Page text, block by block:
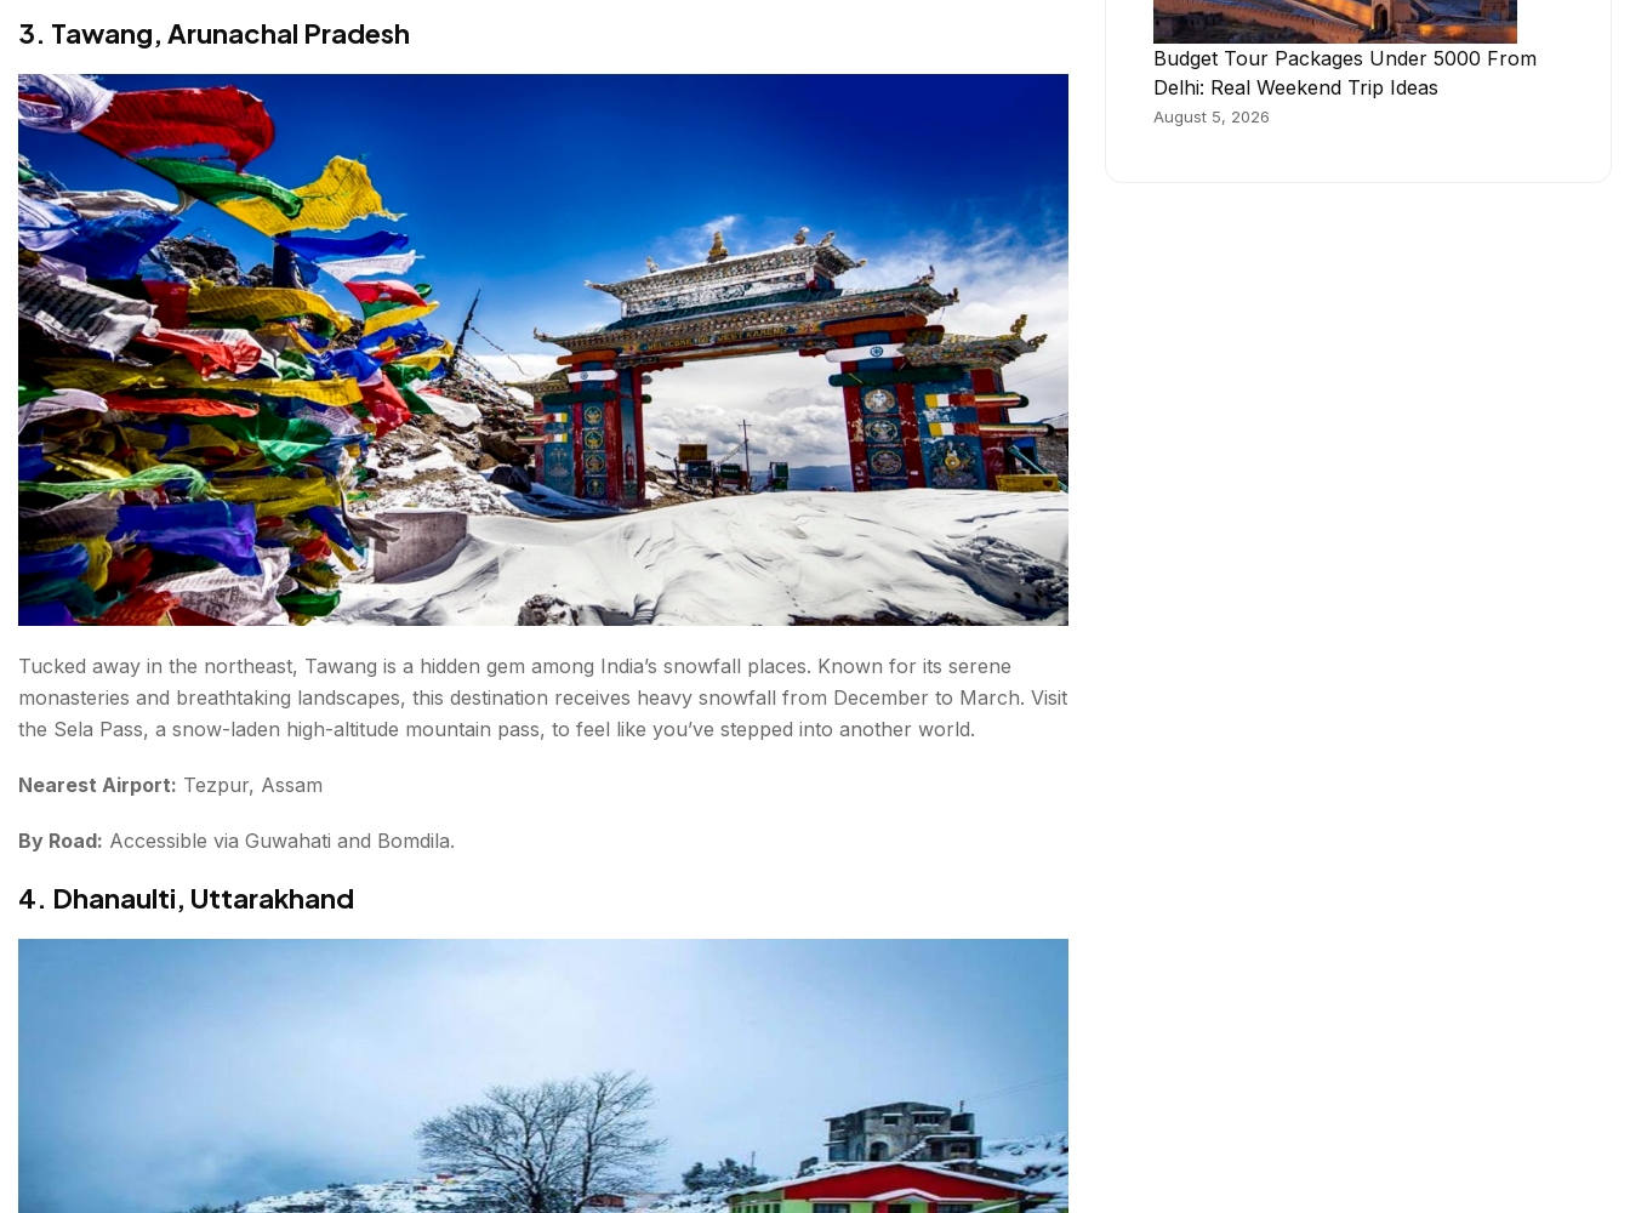
3. Tawang, Arunachal Pradesh
Tucked away in the northeast, Tawang is a hidden gem among India’s snowfall places. Known for its serene
monasteries and breathtaking landscapes, this destination receives heavy snowfall from December to March. Visit
the Sela Pass, a snow-laden high-altitude mountain pass, to feel like you’ve stepped into another world.
Nearest Airport: Tezpur, Assam
By Road: Accessible via Guwahati and Bomdila.
4. Dhanaulti, Uttarakhand
Budget Tour Packages Under 5000 From
Delhi: Real Weekend Trip Ideas
August 5, 2026